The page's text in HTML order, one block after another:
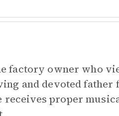
factory owner who
and devoted
receives proper